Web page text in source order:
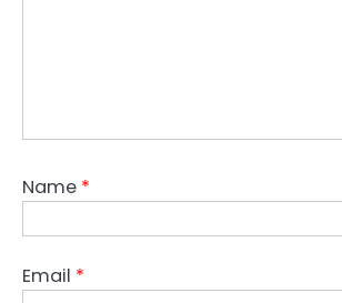
Name *
Email *